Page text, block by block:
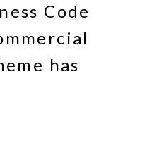
Code
has